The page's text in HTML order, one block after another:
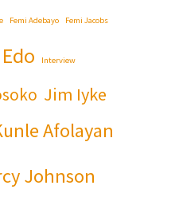
Femi Adebayo Femi Jacobs
Interview
Jim Iyke
Afolayan
Johnson